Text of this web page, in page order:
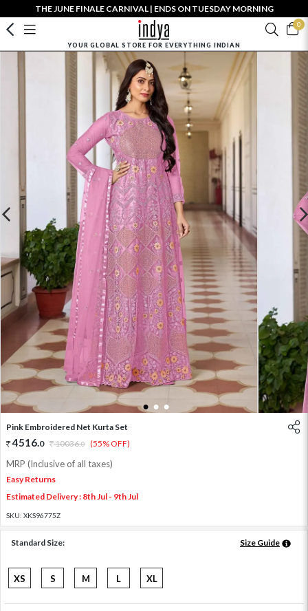
THE JUNE FINALE CARNIVAL | ENDS ON TUESDAY MORNING
0
YOUR GLOBAL STORE FOR EVERYTHING INDIAN
1 2 3
Pink Embroidered Net Kurta Set
4516.0 10036.0 (55% OFF)
MRP (Inclusive of all taxes)
Easy Returns
Estimated Delivery : 8th Jul - 9th Jul
SKU: XKS96775Z
Standard Size: Size Guide
XS S M L XL